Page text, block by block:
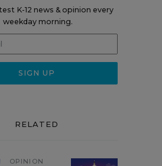
K-12 news & opinion every
weekday morning.
RELATED
OPINION